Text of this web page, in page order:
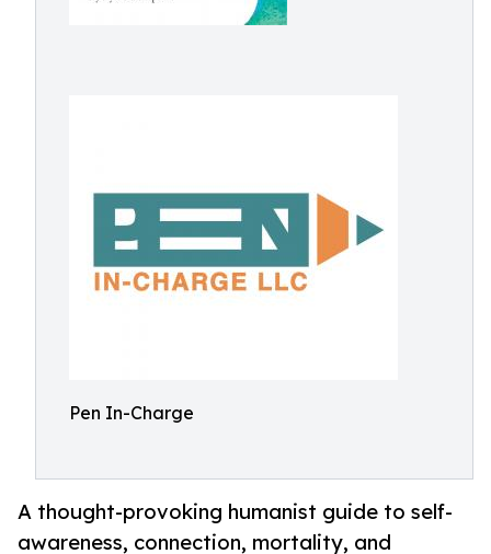
Pen In-Charge
A thought-provoking humanist guide to self-
awareness, connection, mortality, and